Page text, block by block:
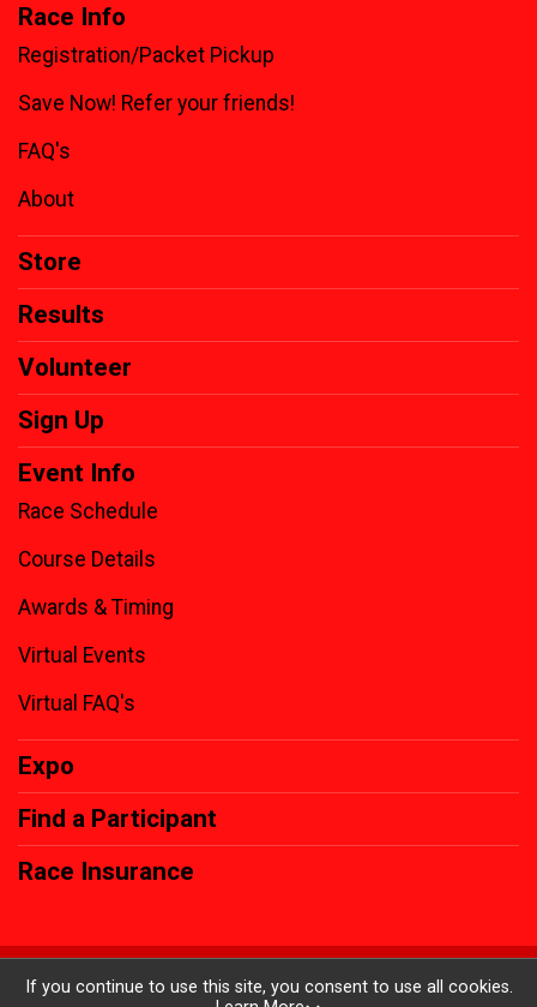
Race Info
Registration/Packet Pickup
Save Now! Refer your friends!
FAQ's
About
Store
Results
Volunteer
Sign Up
Event Info
Race Schedule
Course Details
Awards & Timing
Virtual Events
Virtual FAQ's
Expo
Find a Participant
Race Insurance
Powered by RunSignup, © 2026
If you continue to use this site, you consent to use all cookies.